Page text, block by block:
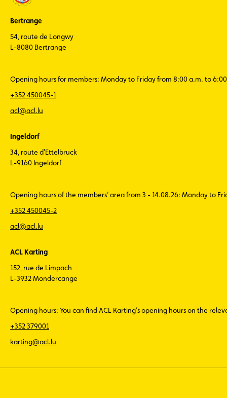
Bertrange
54, route de Longwy
L-8080 Bertrange
Opening hours for members: Monday to Friday from 8:00 a.m. to
+352 450045-1
acl@acl.lu
Ingeldorf
34, route d'Ettelbruck
L-9160 Ingeldorf
Opening hours of the members’ area from 3 - 14.08.26: Monday to
+352 450045-2
acl@acl.lu
ACL Karting
152, rue de Limpach
L-3932 Mondercange
Opening hours: You can find ACL Karting’s opening hours on the
+352 379001
karting@acl.lu